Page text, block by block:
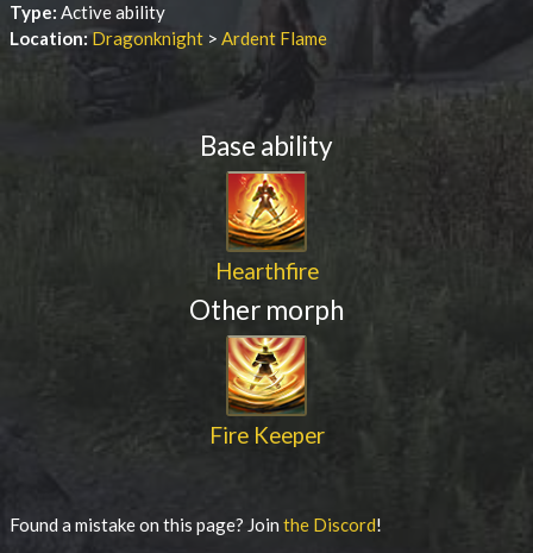
Type: Active ability
Location:Dragonknight > Ardent Flame
Base ability
Hearthfire
Other morph
Fire Keeper
Found a mistake on this page? Jointhe Discord!